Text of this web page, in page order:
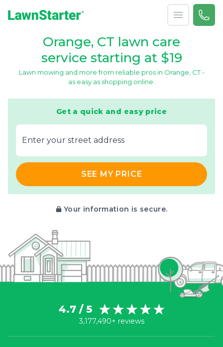
Open menu
Call
Orange, CT lawn care
service starting at $19
Lawn mowing and more from reliable pros in Orange, CT -
as easy as shopping online.
Get a quick and easy price
E‌nter y‌our s‌treet a‌ddress
SEE MY PRICE
Your information is secure.
4.7 / 5
3,177,490+ reviews